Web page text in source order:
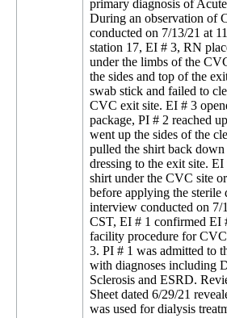
primary diagnosis of
During an observation of
conducted on 7/13/21 at
station 17, EI # 3, RN
under the limbs of the
the sides and top of the
swab stick and failed to
CVC exit site. EI # 3
package, PI # 2 reached
went up the sides of the
pulled the shirt back down
dressing to the exit site.
shirt under the CVC site
before applying the sterile
interview conducted on 7/
CST, EI # 1 confirmed EI
facility procedure for
3. PI # 1 was admitted to
with diagnoses including
Sclerosis and ESRD.
Sheet dated 6/29/21
was used for dialysis